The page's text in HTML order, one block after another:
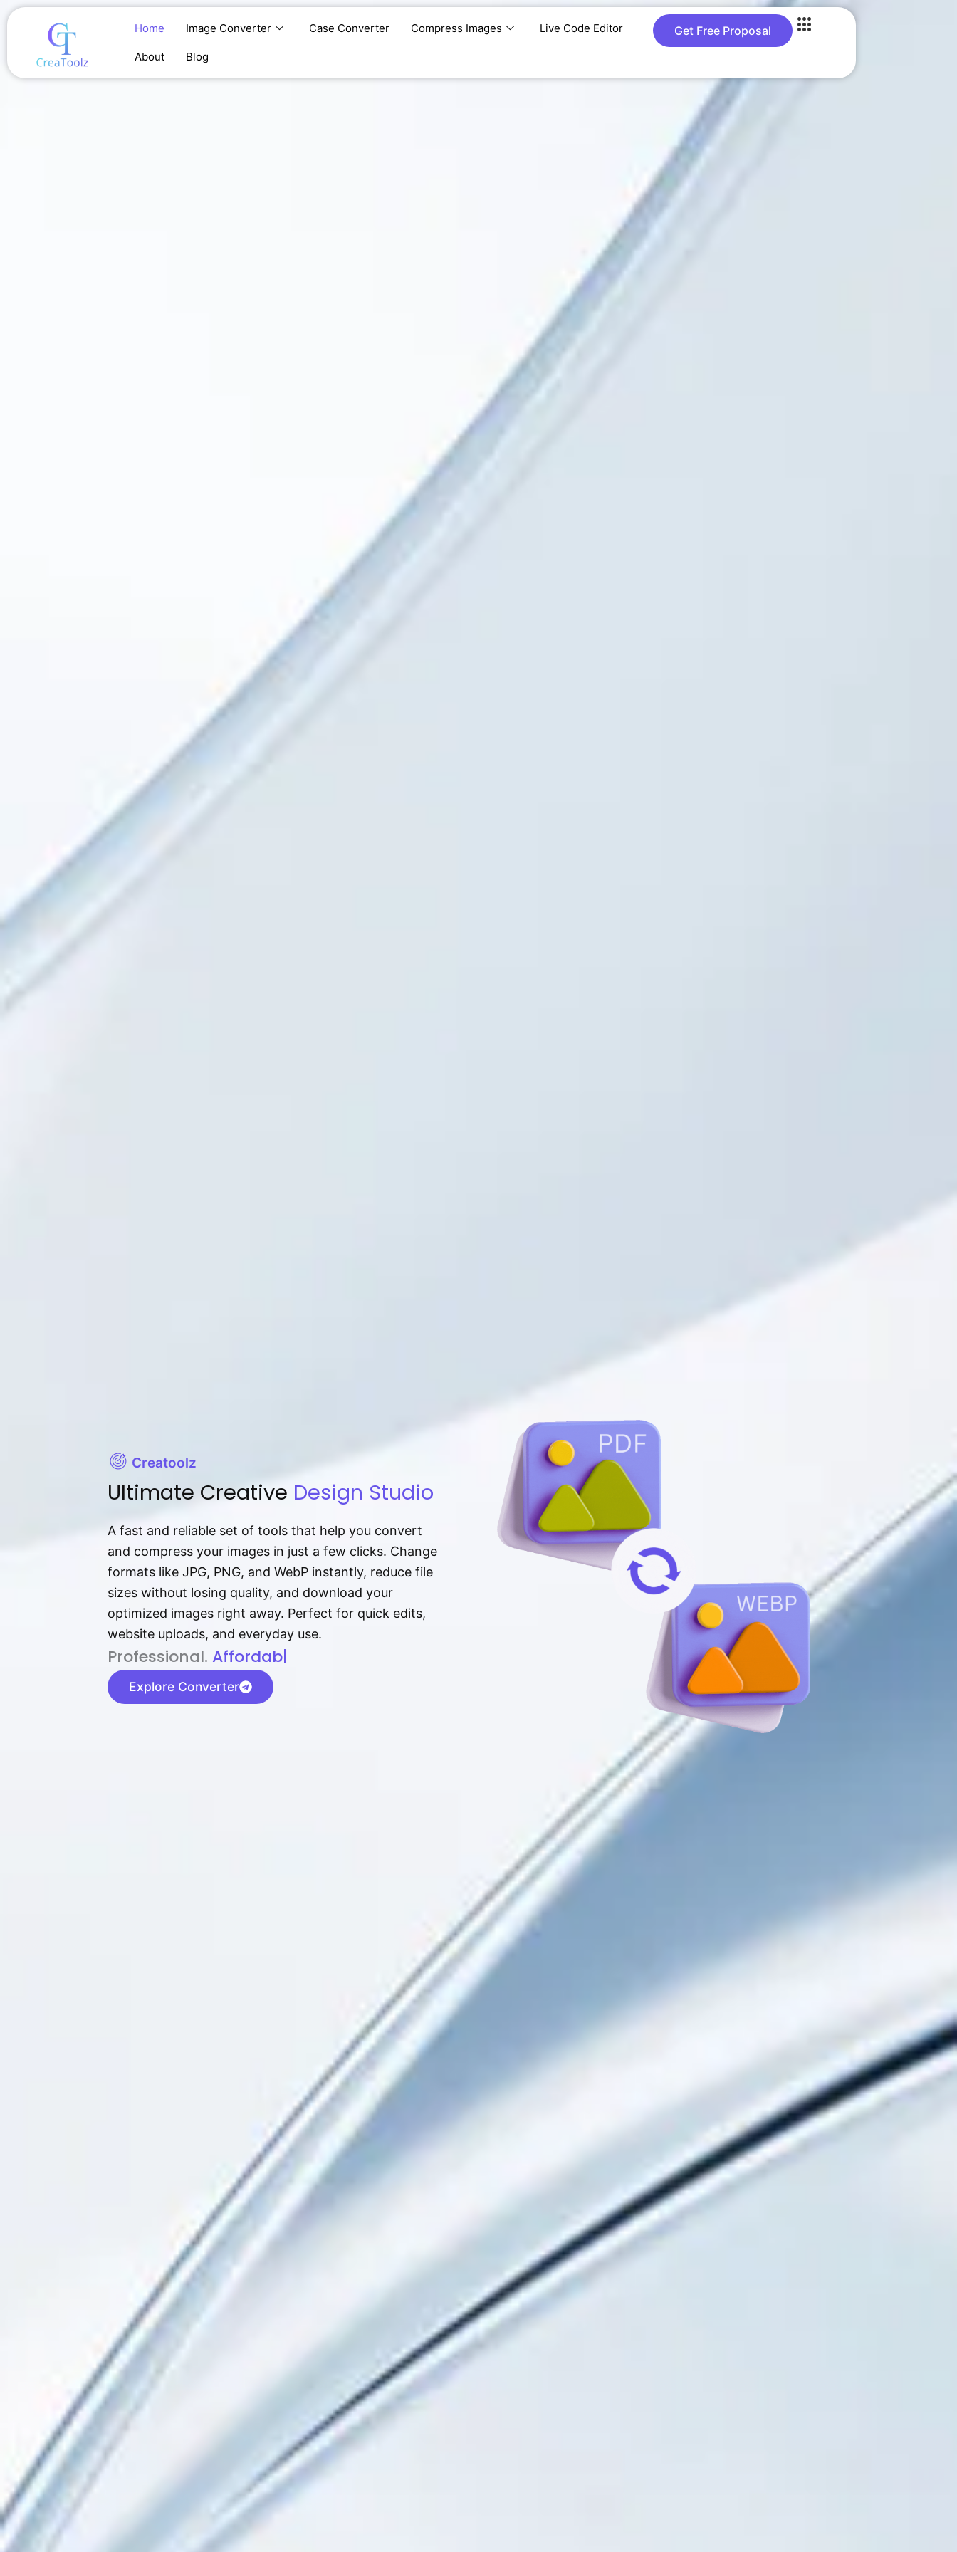
Skip
Home Image Converter Case Converter Compress Images Live Code Editor
About Blog
Get Free Proposal
Home
Creatoolz
Ultimate Creative Design Studio
A fast and reliable set of tools that help you convert
and compress your images in just a few clicks. Change
formats like JPG, PNG, and WebP instantly, reduce file
sizes without losing quality, and download your
optimized images right away. Perfect for quick edits,
website uploads, and everyday use.
P⁠r⁠o‌​fess⁠i‍⁠o⁠‌⁠‌n‍a‌​⁠‍‍l‍⁠⁠‌‍‍‍‌. Af⁠⁠⁠‍​​​for‍d⁠⁠‌a‌b⁠​‌‌‌⁠⁠l‍​⁠e​‌‌
Explore Converter